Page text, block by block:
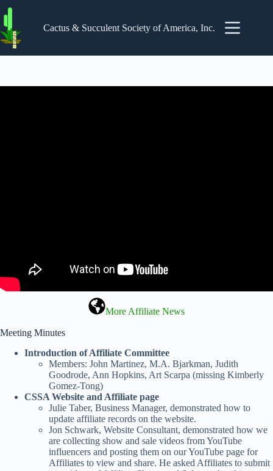
to
content
Cactus & Succulent Society of America, Inc.
More Affiliate News
Meeting Minutes
Introduction of Affiliate Committee
Members: John Martinez, M.A. Bjarkman, Judith
Goodrode, Ann Hopkins, Art Scarpa (missing Kimberly
Gomez-Tong)
CSSA Website and Affiliate page
Julie Taber, Business Manager, demonstrated how to
update affiliate records on the website.
Jon Schwark, Website Consultant, demonstrated how we
are collecting show and sale videos from YouTube
influencers and posting them on our YouTube page for
Affiliates to view and share. He asked Affiliates to submit